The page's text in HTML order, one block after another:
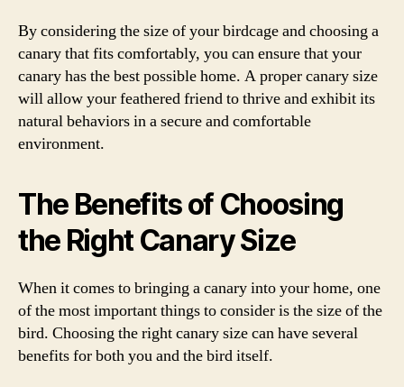
By considering the size of your birdcage and choosing a
canary that fits comfortably, you can ensure that your
canary has the best possible home. A proper canary size
will allow your feathered friend to thrive and exhibit its
natural behaviors in a secure and comfortable
environment.
The Benefits of Choosing
the Right Canary Size
When it comes to bringing a canary into your home, one
of the most important things to consider is the size of the
bird. Choosing the right canary size can have several
benefits for both you and the bird itself.